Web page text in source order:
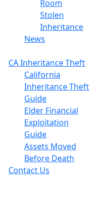
Room
Stolen
Inheritance
News
CA Inheritance Theft
California
Inheritance Theft
Guide
Elder Financial
Exploitation
Guide
Assets Moved
Before Death
Contact Us